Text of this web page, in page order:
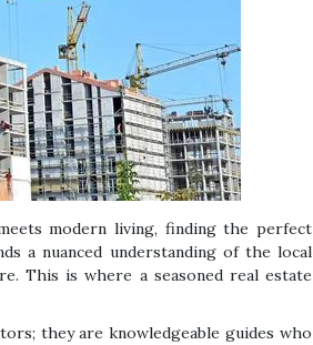
modern living, finding the perfect
a nuanced understanding of the local
This is where a seasoned real estate
they are knowledgeable guides who